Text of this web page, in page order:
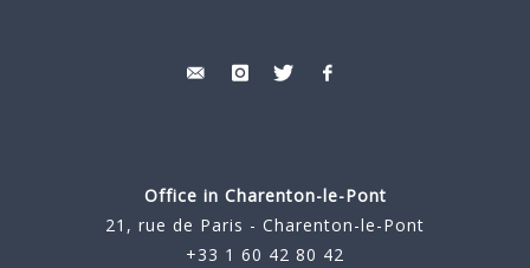
Office in Charenton-le-Pont
21, rue de Paris - Charenton-le-Pont
+33 1 60 42 80 42